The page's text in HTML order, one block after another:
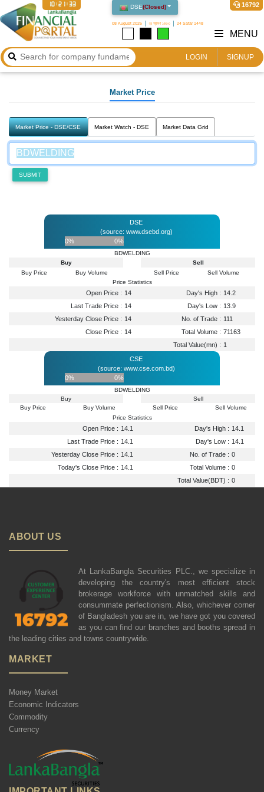
DSE(Closed)
08 August 2026 ২৪ শ্রাবণ ১৪৩৩ 24 Safar 1448
16792
10:21:33
LOGIN SIGNUP
MENU
Market Price
Market Price - DSE/CSE Market Watch - DSE Market Data Grid
SUBMIT
DSE
(source: www.dsebd.org)
0%
0%
BDWELDING
Buy
Buy Price
Buy Volume
Sell
Sell Price
Sell Volume
Price Statistics
Open Price : 14 Day's High : 14.2
Last Trade Price : 14 Day's Low : 13.9
Yesterday Close Price : 14 No. of Trade : 111
Close Price : 14 Total Volume : 71163
Total Value(mn) : 1
CSE
(source: www.cse.com.bd)
0%
0%
BDWELDING
Buy
Buy Price
Buy Volume
Sell
Sell Price
Sell Volume
Price Statistics
Open Price : 14.1 Day's High : 14.1
Last Trade Price : 14.1 Day's Low : 14.1
Yesterday Close Price : 14.1 No. of Trade : 0
Today's Close Price : 14.1 Total Volume : 0
Total Value(BDT) : 0
ABOUT US
At LankaBangla Securities PLC., we specialize in
developing the country's most efficient stock
brokerage workforce with unmatched skills and
consummate perfectionism. Also, whichever corner
of Bangladesh you are in, we have got you covered
as you can find our branches and booths spread in
the leading cities and towns countrywide.
MARKET
Money Market
Economic Indicators
Commodity
Currency